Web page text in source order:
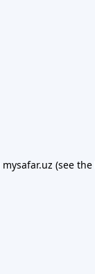
mysafar.uz (see the